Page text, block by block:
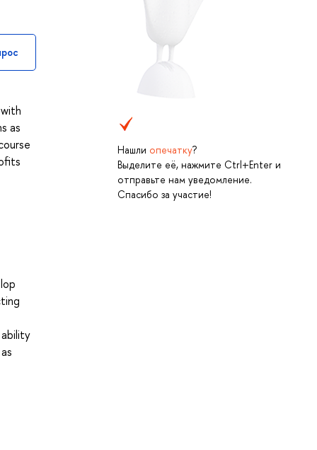
Нашли опечатку?
Выделите её, нажмите Ctrl+Enter и
отправьте нам уведомление.
Спасибо за участие!
as